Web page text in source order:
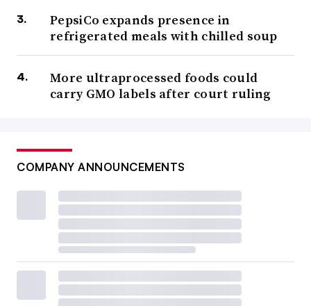
PepsiCo expands presence in
refrigerated meals with chilled soup
More ultraprocessed foods could
carry GMO labels after court ruling
COMPANY ANNOUNCEMENTS